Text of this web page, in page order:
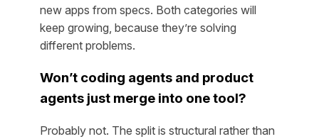
new apps from specs. Both categories will
keep growing, because they’re solving
different problems.
Won’t coding agents and product
agents just merge into one tool?
Probably not. The split is structural rather than